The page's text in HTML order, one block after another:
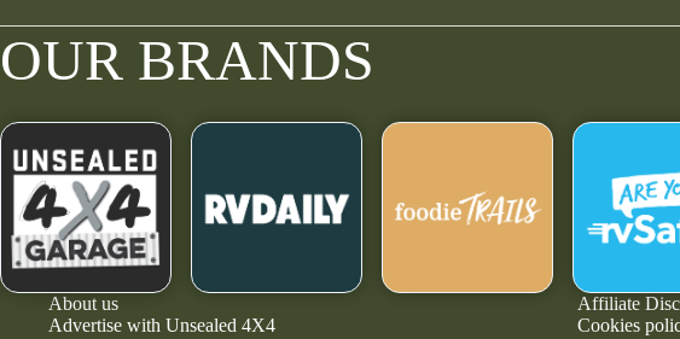
OUR BRANDS
About us
Advertise with Unsealed 4X4
Affiliate
Cookies